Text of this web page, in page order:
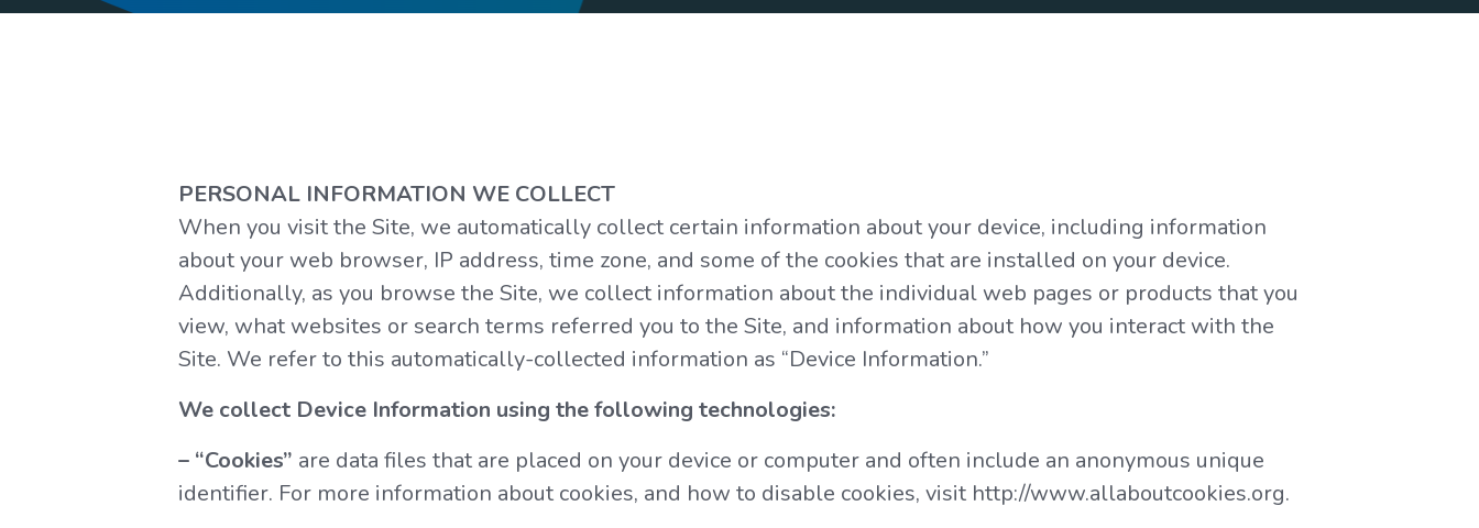
PERSONAL INFORMATION WE COLLECT
When you visit the Site, we automatically collect certain information about your device, including information
about your web browser, IP address, time zone, and some of the cookies that are installed on your device.
Additionally, as you browse the Site, we collect information about the individual web pages or products that you
view, what websites or search terms referred you to the Site, and information about how you interact with the
Site. We refer to this automatically-collected information as “Device Information.”
We collect Device Information using the following technologies:
– “Cookies” are data files that are placed on your device or computer and often include an anonymous unique
identifier. For more information about cookies, and how to disable cookies, visit http://www.allaboutcookies.org.